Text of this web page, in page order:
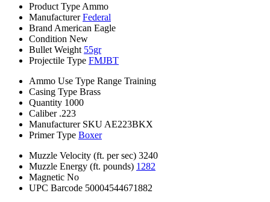
Product Type Ammo
Manufacturer Federal
Brand American Eagle
Condition New
Bullet Weight 55gr
Projectile Type FMJBT
Ammo Use Type Range Training
Casing Type Brass
Quantity 1000
Caliber .223
Manufacturer SKU AE223BKX
Primer Type Boxer
Muzzle Velocity (ft. per sec) 3240
Muzzle Energy (ft. pounds) 1282
Magnetic No
UPC Barcode 50004544671882